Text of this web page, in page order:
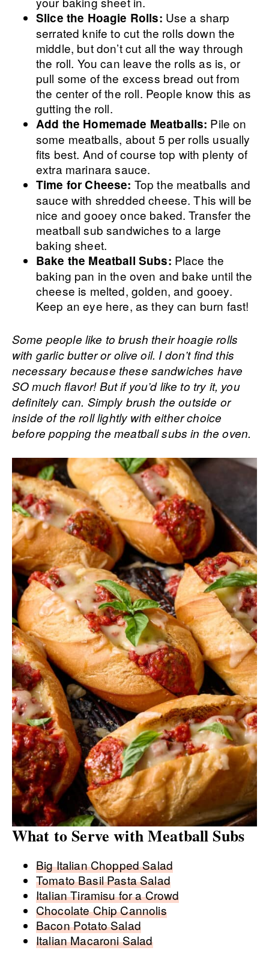
Slice the Hoagie Rolls: Use a sharp
serrated knife to cut the rolls down the
middle, but don’t cut all the way through
the roll. You can leave the rolls as is, or
pull some of the excess bread out from
the center of the roll. People know this as
gutting the roll.
Add the Homemade Meatballs: Pile on
some meatballs, about 5 per rolls usually
fits best. And of course top with plenty of
extra marinara sauce.
Time for Cheese: Top the meatballs and
sauce with shredded cheese. This will be
nice and gooey once baked. Transfer the
meatball sub sandwiches to a large
baking sheet.
Bake the Meatball Subs: Place the
baking pan in the oven and bake until the
cheese is melted, golden, and gooey.
Keep an eye here, as they can burn fast!
Some people like to brush their hoagie rolls
with garlic butter or olive oil. I don’t find this
necessary because these sandwiches have
SO much flavor! But if you’d like to try it, you
definitely can. Simply brush the outside or
inside of the roll lightly with either choice
before popping the meatball subs in the oven.
What to Serve with Meatball Subs
Big Italian Chopped Salad
Tomato Basil Pasta Salad
Italian Tiramisu for a Crowd
Chocolate Chip Cannolis
Bacon Potato Salad
Italian Macaroni Salad